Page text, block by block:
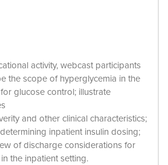
activity, webcast participants
the scope of hyperglycemia in the
glucose control; illustrate
and other clinical characteristics;
inpatient insulin dosing;
of discharge considerations for
the inpatient setting.